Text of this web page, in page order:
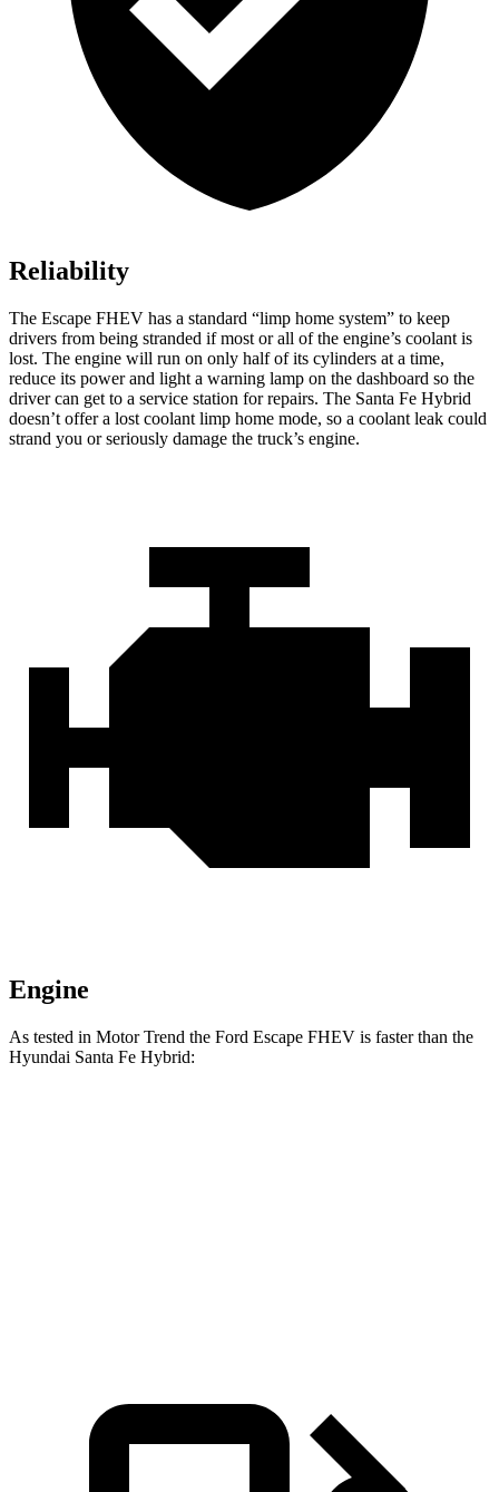
Reliability
The Escape FHEV has a standard “limp home system” to keep
drivers from being stranded if most or all of the engine’s coolant is
lost. The engine will run on only half of its cylinders at a time,
reduce its power and light a warning lamp on the dashboard so the
driver can get to a service station for repairs. The Santa Fe Hybrid
doesn’t offer a lost coolant limp home mode, so a coolant leak could
strand you or seriously damage the truck’s engine.
Engine
As tested in Motor Trend the Ford Escape FHEV is faster than the
Hyundai Santa Fe Hybrid: